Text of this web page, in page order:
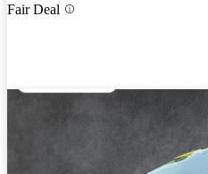
Fair Deal